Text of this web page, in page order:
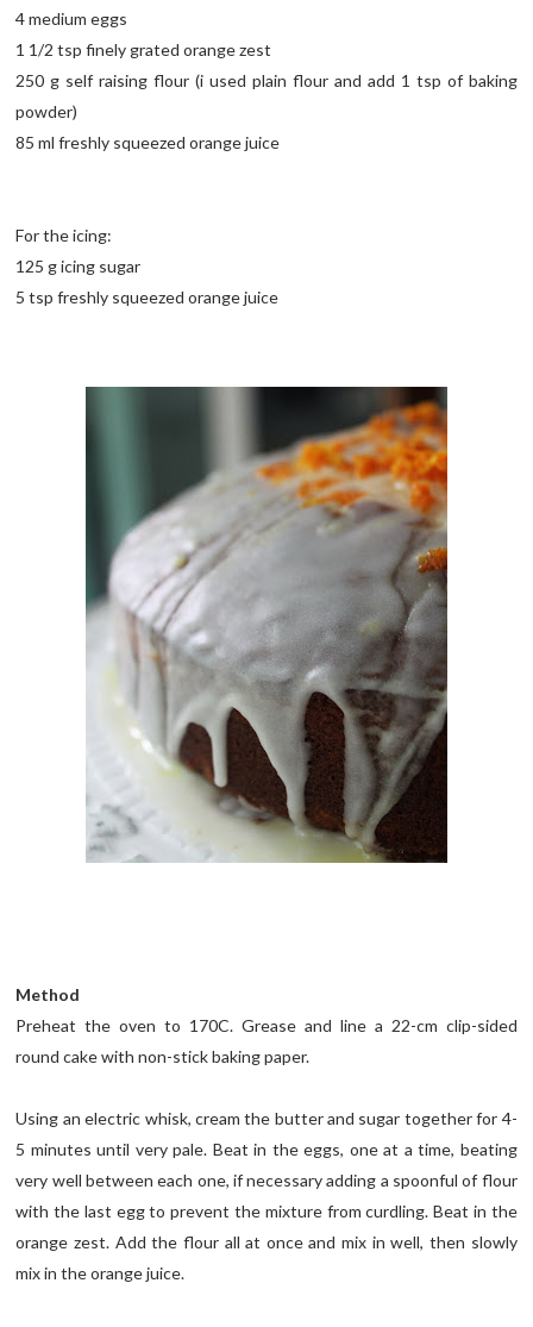
4 medium eggs
1 1/2 tsp finely grated orange zest
250 g self raising flour (i used plain flour and add 1 tsp of baking
powder)
85 ml freshly squeezed orange juice
For the icing:
125 g icing sugar
5 tsp freshly squeezed orange juice
Method
Preheat the oven to 170C. Grease and line a 22-cm clip-sided
round cake with non-stick baking paper.
Using an electric whisk, cream the butter and sugar together for 4-
5 minutes until very pale. Beat in the eggs, one at a time, beating
very well between each one, if necessary adding a spoonful of flour
with the last egg to prevent the mixture from curdling. Beat in the
orange zest. Add the flour all at once and mix in well, then slowly
mix in the orange juice.